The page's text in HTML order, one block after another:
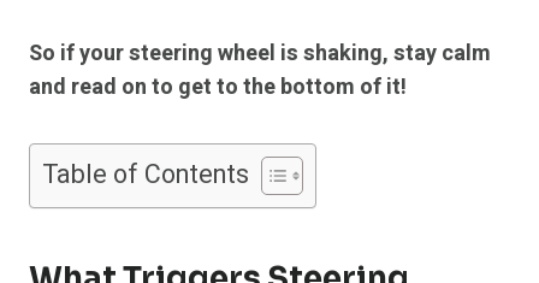
So if your steering wheel is shaking, stay calm
and read on to get to the bottom of it!
Table of Contents